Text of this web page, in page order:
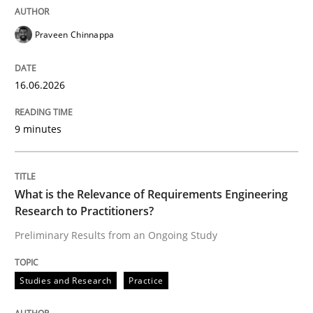
Cross-discipline
Strengthening the Requirements
Integrating a Testing Mindset for Requirements
Written by
Praveen Chinnappa
16. June 2026 · 9 minutes read
READ ARTICLE
Studies and Research
Praveen Chinnappa
16.06.2026
9 minutes
What is the Relevance of Requirements Engineering
Research to Practitioners?
Preliminary Results from an Ongoing Study
Studies and Research Practice